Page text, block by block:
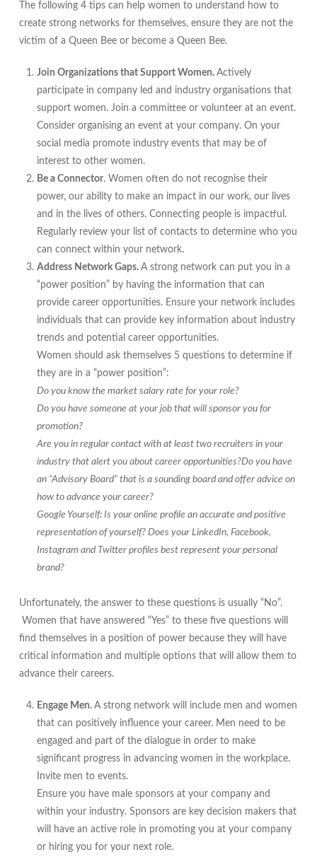
The following 4 tips can help women to understand how to
create strong networks for themselves, ensure they are not the
victim of a Queen Bee or become a Queen Bee.
Join Organizations that Support Women. Actively
participate in company led and industry organisations that
support women. Join a committee or volunteer at an event.
Consider organising an event at your company. On your
social media promote industry events that may be of
interest to other women.
Be a Connector. Women often do not recognise their
power, our ability to make an impact in our work, our lives
and in the lives of others. Connecting people is impactful.
Regularly review your list of contacts to determine who you
can connect within your network.
Address Network Gaps. A strong network can put you in a
“power position” by having the information that can
provide career opportunities. Ensure your network includes
individuals that can provide key information about industry
trends and potential career opportunities.
Women should ask themselves 5 questions to determine if
they are in a “power position”:
Do you know the market salary rate for your role?
Do you have someone at your job that will sponsor you for
promotion?
Are you in regular contact with at least two recruiters in your
industry that alert you about career opportunities?Do you have
an “Advisory Board” that is a sounding board and offer advice on
how to advance your career?
Google Yourself: Is your online profile an accurate and positive
representation of yourself? Does your LinkedIn, Facebook,
Instagram and Twitter profiles best represent your personal
brand?
Unfortunately, the answer to these questions is usually “No”.
Women that have answered “Yes” to these five questions will
find themselves in a position of power because they will have
critical information and multiple options that will allow them to
advance their careers.
Engage Men. A strong network will include men and women
that can positively influence your career. Men need to be
engaged and part of the dialogue in order to make
significant progress in advancing women in the workplace.
Invite men to events.
Ensure you have male sponsors at your company and
within your industry. Sponsors are key decision makers that
will have an active role in promoting you at your company
or hiring you for your next role.